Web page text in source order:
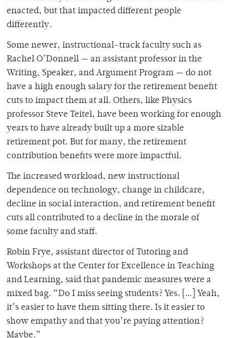
enacted, but that impacted different people
differently.
Some newer, instructional-track faculty such as
Rachel O’Donnell — an assistant professor in the
Writing, Speaker, and Argument Program — do not
have a high enough salary for the retirement benefit
cuts to impact them at all. Others, like Physics
professor Steve Teitel, have been working for enough
years to have already built up a more sizable
retirement pot. But for many, the retirement
contribution benefits were more impactful.
The increased workload, new instructional
dependence on technology, change in childcare,
decline in social interaction, and retirement benefit
cuts all contributed to a decline in the morale of
some faculty and staff.
Robin Frye, assistant director of Tutoring and
Workshops at the Center for Excellence in Teaching
and Learning, said that pandemic measures were a
mixed bag. “Do I miss seeing students? Yes. […] Yeah,
it’s easier to have them sitting there. Is it easier to
show empathy and that you’re paying attention?
Maybe.”